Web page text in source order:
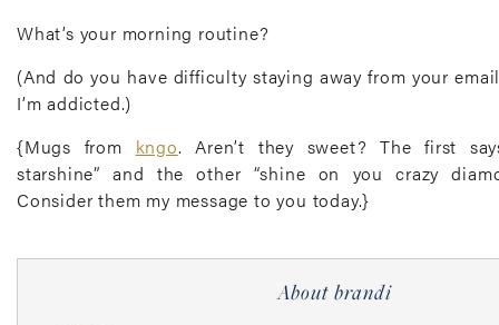
What’s your morning routine?
(And do you have difficulty staying away from your
I’m addicted.)
{Mugs from kngo. Aren’t they sweet? The first
starshine” and the other “shine on you crazy
Consider them my message to you today.}
About brandi